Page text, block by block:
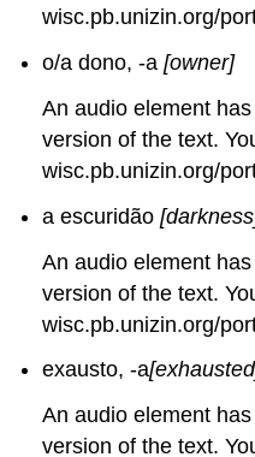
wisc.pb.unizin.org/
o/a dono, -a[owner]
An audio element
version of the text.
wisc.pb.unizin.org/
a escuridão
An audio element
version of the text.
wisc.pb.unizin.org/
exausto, -a
An audio element
version of the text.